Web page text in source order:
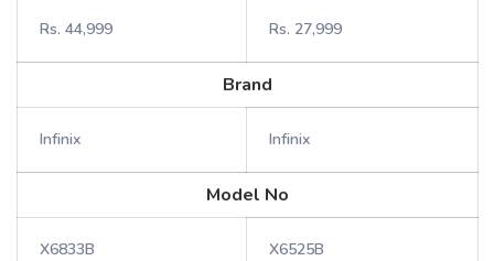
Rs. 44,999 Rs. 27,999
Brand
Infinix Infinix
Model No
X6833B X6525B